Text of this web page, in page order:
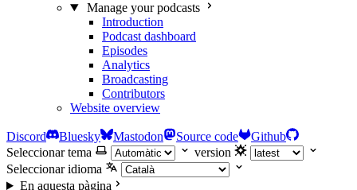
Manage your podcasts
Introduction
Podcast dashboard
Episodes
Analytics
Broadcasting
Contributors
Website overview
Discord Bluesky Mastodon Source code
Github
Seleccionar tema
version
Seleccionar idioma
En aquesta pàgina